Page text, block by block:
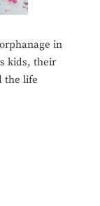
in
kids, their
the life